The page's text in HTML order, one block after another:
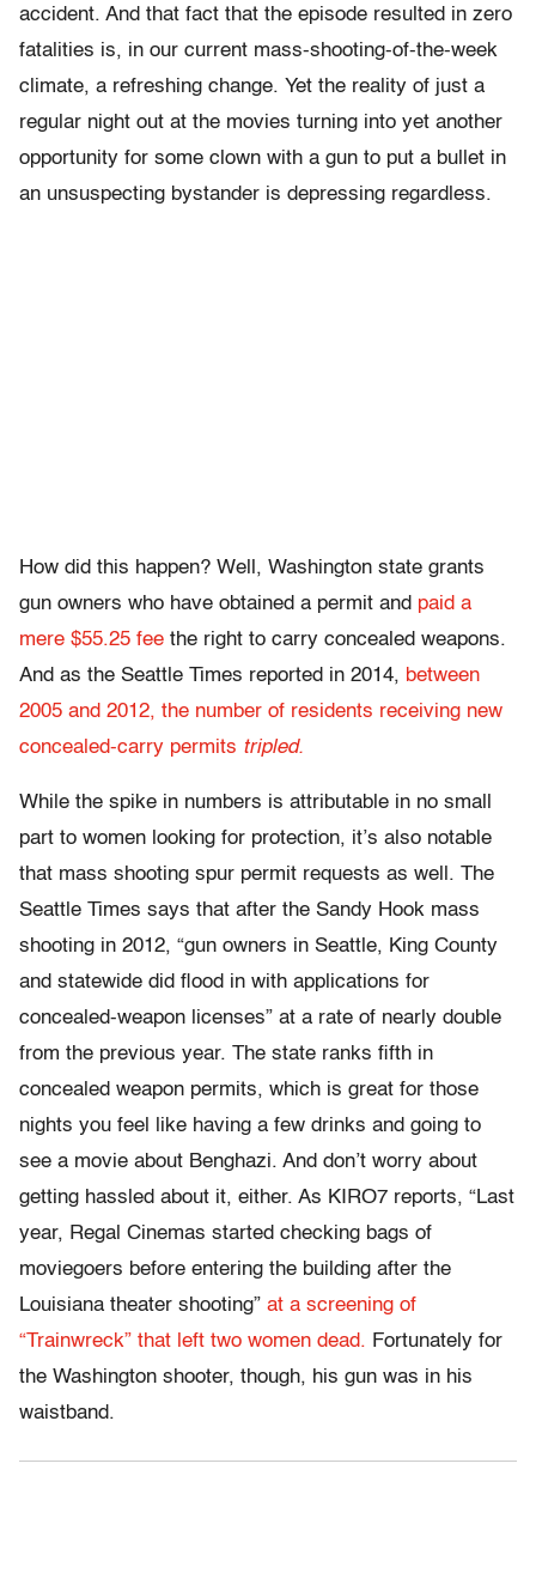
accident. And that fact that the episode resulted in zero
fatalities is, in our current mass-shooting-of-the-week
climate, a refreshing change. Yet the reality of just a
regular night out at the movies turning into yet another
opportunity for some clown with a gun to put a bullet in
an unsuspecting bystander is depressing regardless.
How did this happen? Well, Washington state grants
gun owners who have obtained a permit and paid a
mere $55.25 fee the right to carry concealed weapons.
And as the Seattle Times reported in 2014, between
2005 and 2012, the number of residents receiving new
concealed-carry permits tripled.
While the spike in numbers is attributable in no small
part to women looking for protection, it’s also notable
that mass shooting spur permit requests as well. The
Seattle Times says that after the Sandy Hook mass
shooting in 2012, “gun owners in Seattle, King County
and statewide did flood in with applications for
concealed-weapon licenses” at a rate of nearly double
from the previous year. The state ranks fifth in
concealed weapon permits, which is great for those
nights you feel like having a few drinks and going to
see a movie about Benghazi. And don’t worry about
getting hassled about it, either. As KIRO7 reports, “Last
year, Regal Cinemas started checking bags of
moviegoers before entering the building after the
Louisiana theater shooting” at a screening of
“Trainwreck” that left two women dead. Fortunately for
the Washington shooter, though, his gun was in his
waistband.